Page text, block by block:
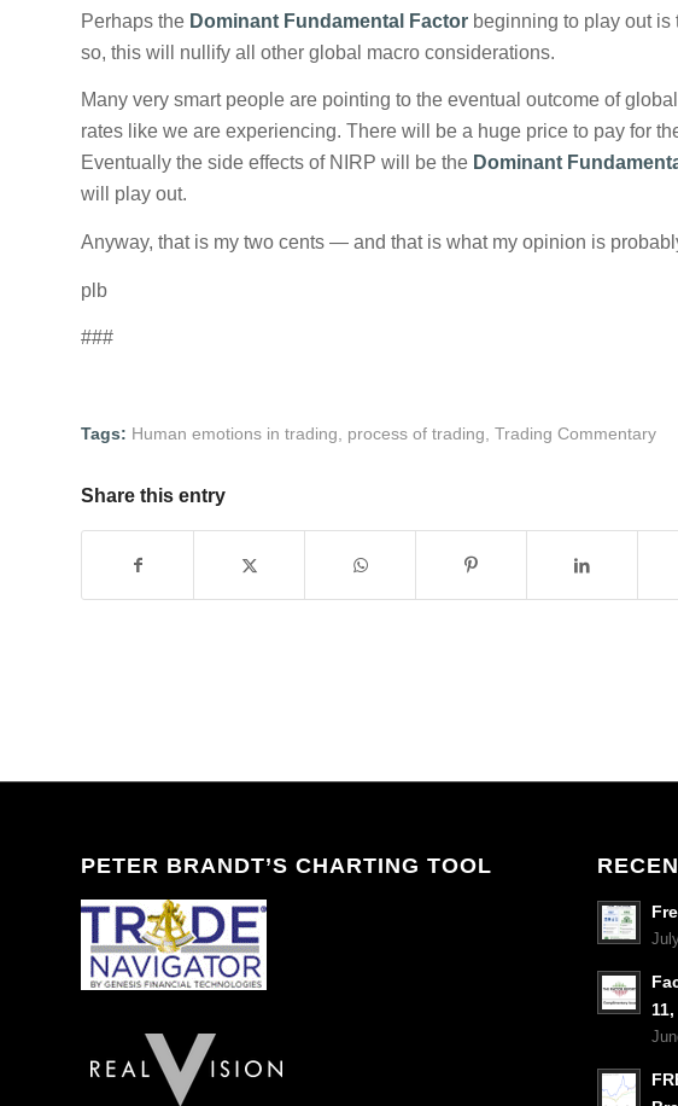
Perhaps the Dominant Fundamental Factor beginning to play out
so, this will nullify all other global macro considerations.
Many very smart people are pointing to the eventual outcome of
rates like we are experiencing. There will be a huge price to pay for
Eventually the side effects of NIRP will be the Dominant
will play out.
Anyway, that is my two cents — and that is what my opinion is
plb
###
Tags: Human emotions in trading, process of trading, Trading Commentary
Share this entry
PETER BRANDT’S CHARTING TOOL